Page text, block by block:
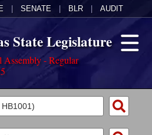
SENATE BLR AUDIT
State Legislature
Assembly - Regular